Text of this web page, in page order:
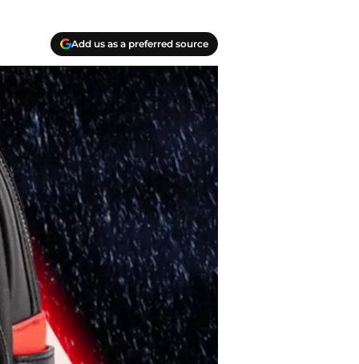
Add us as a preferred source